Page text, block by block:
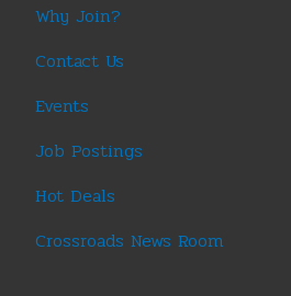
Why Join?
Contact Us
Events
Job Postings
Hot Deals
Crossroads News Room